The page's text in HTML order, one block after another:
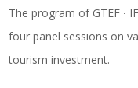
The program of GTEF ∙
four panel sessions on
tourism investment.